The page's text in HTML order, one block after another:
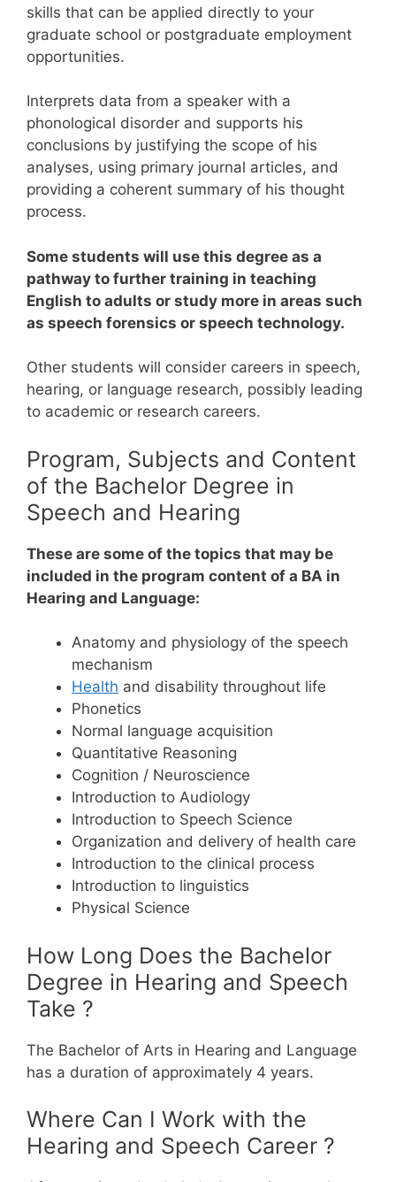
skills that can be applied directly to your
graduate school or postgraduate employment
opportunities.
Interprets data from a speaker with a
phonological disorder and supports his
conclusions by justifying the scope of his
analyses, using primary journal articles, and
providing a coherent summary of his thought
process.
Some students will use this degree as a
pathway to further training in teaching
English to adults or study more in areas such
as speech forensics or speech technology.
Other students will consider careers in speech,
hearing, or language research, possibly leading
to academic or research careers.
Program, Subjects and Content
of the Bachelor Degree in
Speech and Hearing
These are some of the topics that may be
included in the program content of a BA in
Hearing and Language:
Anatomy and physiology of the speech
mechanism
Health and disability throughout life
Phonetics
Normal language acquisition
Quantitative Reasoning
Cognition / Neuroscience
Introduction to Audiology
Introduction to Speech Science
Organization and delivery of health care
Introduction to the clinical process
Introduction to linguistics
Physical Science
How Long Does the Bachelor
Degree in Hearing and Speech
Take ?
The Bachelor of Arts in Hearing and Language
has a duration of approximately 4 years.
Where Can I Work with the
Hearing and Speech Career ?